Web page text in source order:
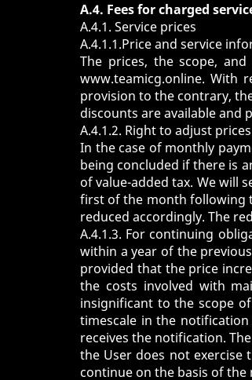
A.4. Fees for charged
A.4.1. Service prices
A.4.1.1.Price and service
The prices, the scope,
www.teamicg.online. With
provision to the contrary,
discounts are available and
A.4.1.2. Right to adjust
In the case of monthly
being concluded if there is
of value-added tax. We will
first of the month following
reduced accordingly. The
A.4.1.3. For continuing
within a year of the
provided that the price
the costs involved with
insignificant to the scope
timescale in the
receives the notification.
the User does not exercise
continue on the basis of the